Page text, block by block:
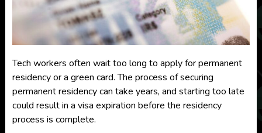
Tech workers often wait too long to apply for permanent
residency or a green card. The process of securing
permanent residency can take years, and starting too late
could result in a visa expiration before the residency
process is complete.